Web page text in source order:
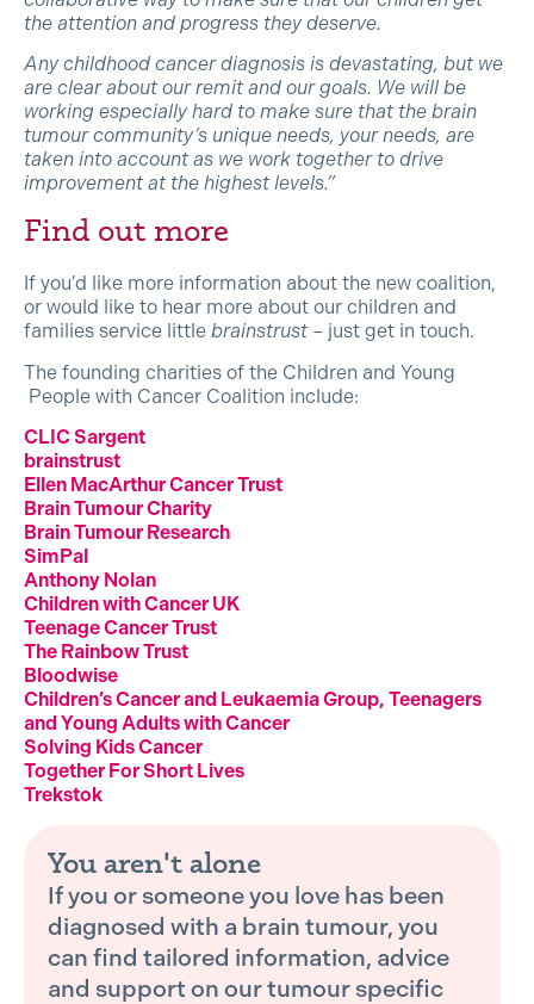
the attention and progress they deserve.
Any childhood cancer diagnosis is devastating, but we
are clear about our remit and our goals. We will be
working especially hard to make sure that the brain
tumour community’s unique needs, your needs, are
taken into account as we work together to drive
improvement at the highest levels.”
Find out more
If you’d like more information about the new coalition,
or would like to hear more about our children and
families service little brainstrust– just get in touch.
The founding charities of the Children and Young
People with Cancer Coalition include:
CLIC Sargent
brainstrust
Ellen MacArthur Cancer Trust
Brain Tumour Charity
Brain Tumour Research
SimPal
Anthony Nolan
Children with Cancer UK
Teenage Cancer Trust
The Rainbow Trust
Bloodwise
Children’s Cancer and Leukaemia Group, Teenagers
and Young Adults with Cancer
Solving Kids Cancer
Together For Short Lives
Trekstok
You aren't alone
If you or someone you love has been
diagnosed with a brain tumour, you
can find tailored information, advice
and support on our tumour specific